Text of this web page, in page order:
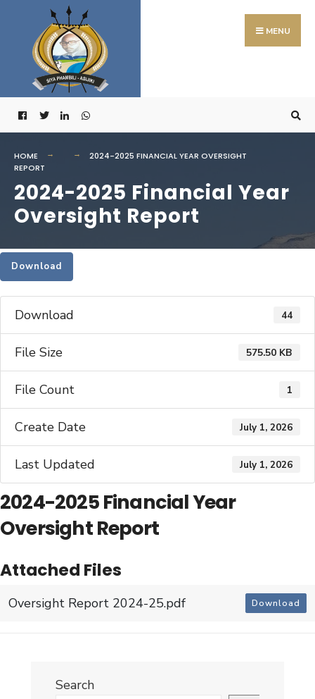
content
MENU
HOME
2024-2025 FINANCIAL YEAR OVERSIGHT
REPORT
2024-2025 Financial Year
Oversight Report
Download
Download 44
File Size 575.50 KB
File Count 1
Create Date July 1, 2026
Last Updated July 1, 2026
2024-2025 Financial Year
Oversight Report
Attached Files
Oversight Report 2024-25.pdf Download
Search
Search
for: